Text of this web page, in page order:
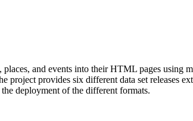
places, and events into their HTML pages using
project provides six different data set releases
deployment of the different formats.